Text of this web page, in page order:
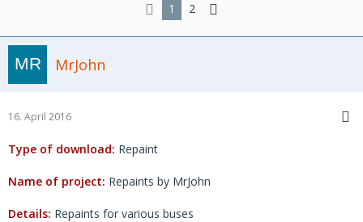
1 2
MrJohn
16. April 2016
Type of download: Repaint
Name of project: Repaints by MrJohn
Details: Repaints for various buses